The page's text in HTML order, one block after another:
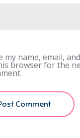
my name, email,
browser for the